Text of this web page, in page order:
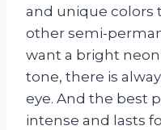
and unique colors
other semi-
want a bright neon
tone, there is
eye. And the best
intense and lasts